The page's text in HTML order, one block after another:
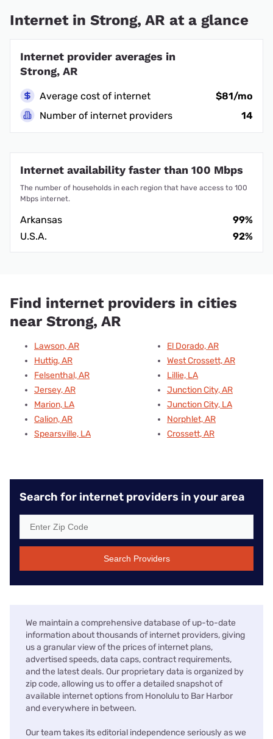
Internet in Strong, AR at a glance
Internet provider averages in
Strong, AR
Average cost of internet
$81/mo
Number of internet providers
14
Internet availability faster than 100 Mbps
The number of households in each region that have access to 100
Mbps internet.
Arkansas
99%
U.S.A.
92%
Find internet providers in cities
near Strong, AR
Lawson, AR
Huttig, AR
Felsenthal, AR
Jersey, AR
Marion, LA
Calion, AR
Spearsville, LA
El Dorado, AR
West Crossett, AR
Lillie, LA
Junction City, AR
Junction City, LA
Norphlet, AR
Crossett, AR
Search for internet providers in your area
Search Providers
We maintain a comprehensive database of up-to-date
information about thousands of internet providers, giving
us a granular view of the prices of internet plans,
advertised speeds, data caps, contract requirements,
and the latest deals. Our proprietary data is organized by
zip code, allowing us to offer a detailed snapshot of
available internet options from Honolulu to Bar Harbor
and everywhere in between.
Our team takes its editorial independence seriously as we